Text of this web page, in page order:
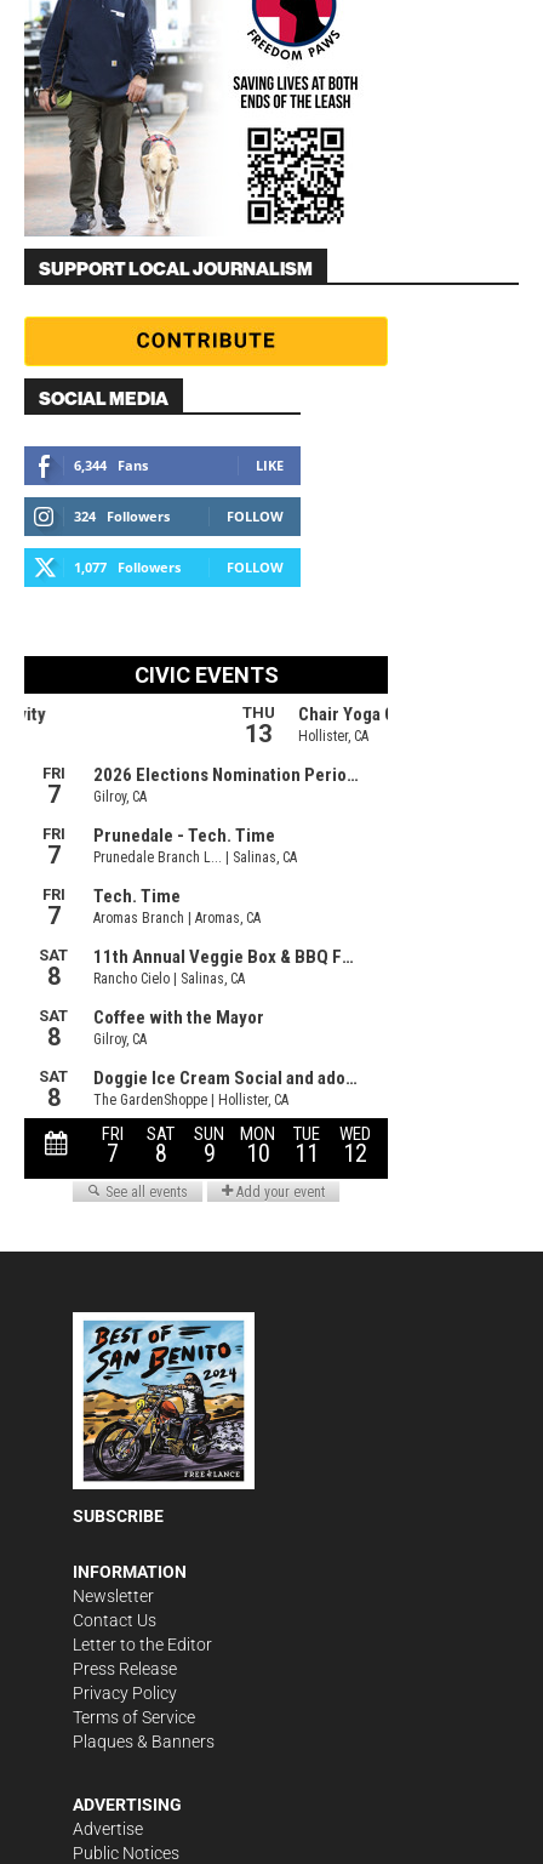
SUPPORT LOCAL JOURNALISM
SOCIAL MEDIA
6,344 Fans LIKE
324 Followers FOLLOW
1,077 Followers FOLLOW
SUBSCRIBE
INFORMATION
Newsletter
Contact Us
Letter to the Editor
Press Release
Privacy Policy
Terms of Service
Plaques & Banners
ADVERTISING
Advertise
Public Notices